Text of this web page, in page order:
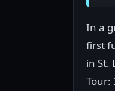
In a
first
in St.
Tour: